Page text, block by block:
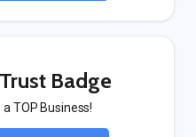
Badge
TOP Business!